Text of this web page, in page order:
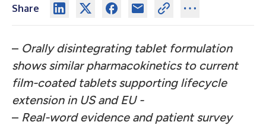
Share
– Orally disintegrating tablet formulation
shows similar pharmacokinetics to current
film-coated tablets supporting lifecycle
extension in US and EU -
– Real-word evidence and patient survey